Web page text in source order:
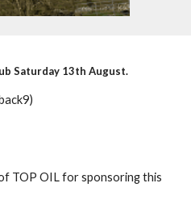
Saturday 13th August.
TOP OIL for sponsoring this